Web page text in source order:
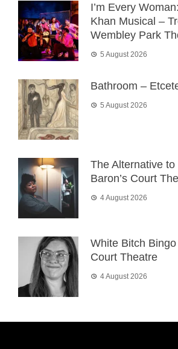
I’m Every
Khan Musical –
Wembley Park
5 August 2026
Bathroom –
5 August 2026
The Alternative to
Baron’s Court
4 August 2026
White Bitch Bingo
Court Theatre
4 August 2026